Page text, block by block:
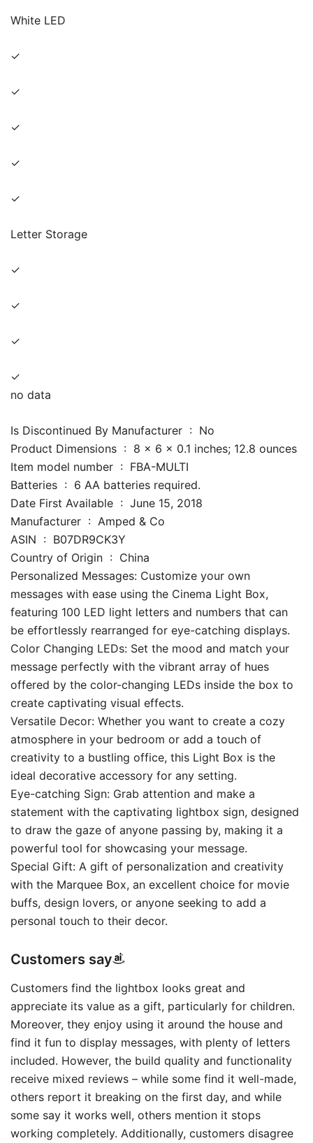
White LED
✓
✓
✓
✓
✓
Letter Storage
✓
✓
✓
✓
no data
Is Discontinued By Manufacturer ‏ : ‎ No
Product Dimensions ‏ : ‎ 8 x 6 x 0.1 inches; 12.8 ounces
Item model number ‏ : ‎ FBA-MULTI
Batteries ‏ : ‎ 6 AA batteries required.
Date First Available ‏ : ‎ June 15, 2018
Manufacturer ‏ : ‎ Amped & Co
ASIN ‏ : ‎ B07DR9CK3Y
Country of Origin ‏ : ‎ China
Personalized Messages: Customize your own
messages with ease using the Cinema Light Box,
featuring 100 LED light letters and numbers that can
be effortlessly rearranged for eye-catching displays.
Color Changing LEDs: Set the mood and match your
message perfectly with the vibrant array of hues
offered by the color-changing LEDs inside the box to
create captivating visual effects.
Versatile Decor: Whether you want to create a cozy
atmosphere in your bedroom or add a touch of
creativity to a bustling office, this Light Box is the
ideal decorative accessory for any setting.
Eye-catching Sign: Grab attention and make a
statement with the captivating lightbox sign, designed
to draw the gaze of anyone passing by, making it a
powerful tool for showcasing your message.
Special Gift: A gift of personalization and creativity
with the Marquee Box, an excellent choice for movie
buffs, design lovers, or anyone seeking to add a
personal touch to their decor.
Customers say
Customers find the lightbox looks great and
appreciate its value as a gift, particularly for children.
Moreover, they enjoy using it around the house and
find it fun to display messages, with plenty of letters
included. However, the build quality and functionality
receive mixed reviews – while some find it well-made,
others report it breaking on the first day, and while
some say it works well, others mention it stops
working completely. Additionally, customers disagree